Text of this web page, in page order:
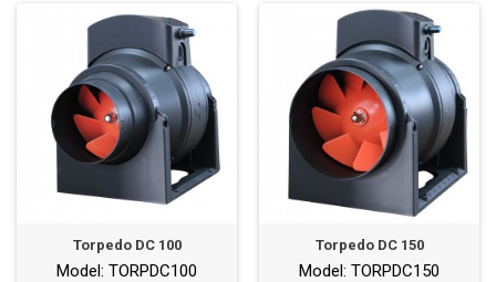
Torpedo DC 100
Model: TORPDC100
Torpedo DC 150
Model: TORPDC150